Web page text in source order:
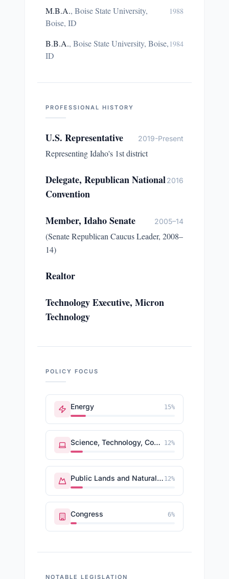
M.B.A., Boise State University,
Boise, ID
1988
B.B.A., Boise State University, Boise,
ID
1984
PROFESSIONAL HISTORY
U.S. Representative 2019-Present
Representing Idaho's 1st district
Delegate, Republican National
Convention
2016
Member, Idaho Senate 2005–14
(Senate Republican Caucus Leader, 2008–
14)
Realtor
Technology Executive, Micron
Technology
POLICY FOCUS
Energy 15%
Science, Technology, Communications 12%
Public Lands and Natural Resources 12%
Congress 6%
NOTABLE LEGISLATION